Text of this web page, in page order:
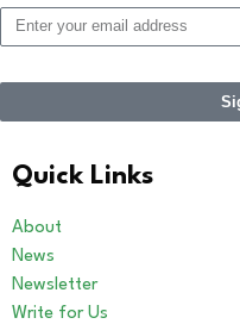
Quick Links
About
News
Newsletter
Write for Us